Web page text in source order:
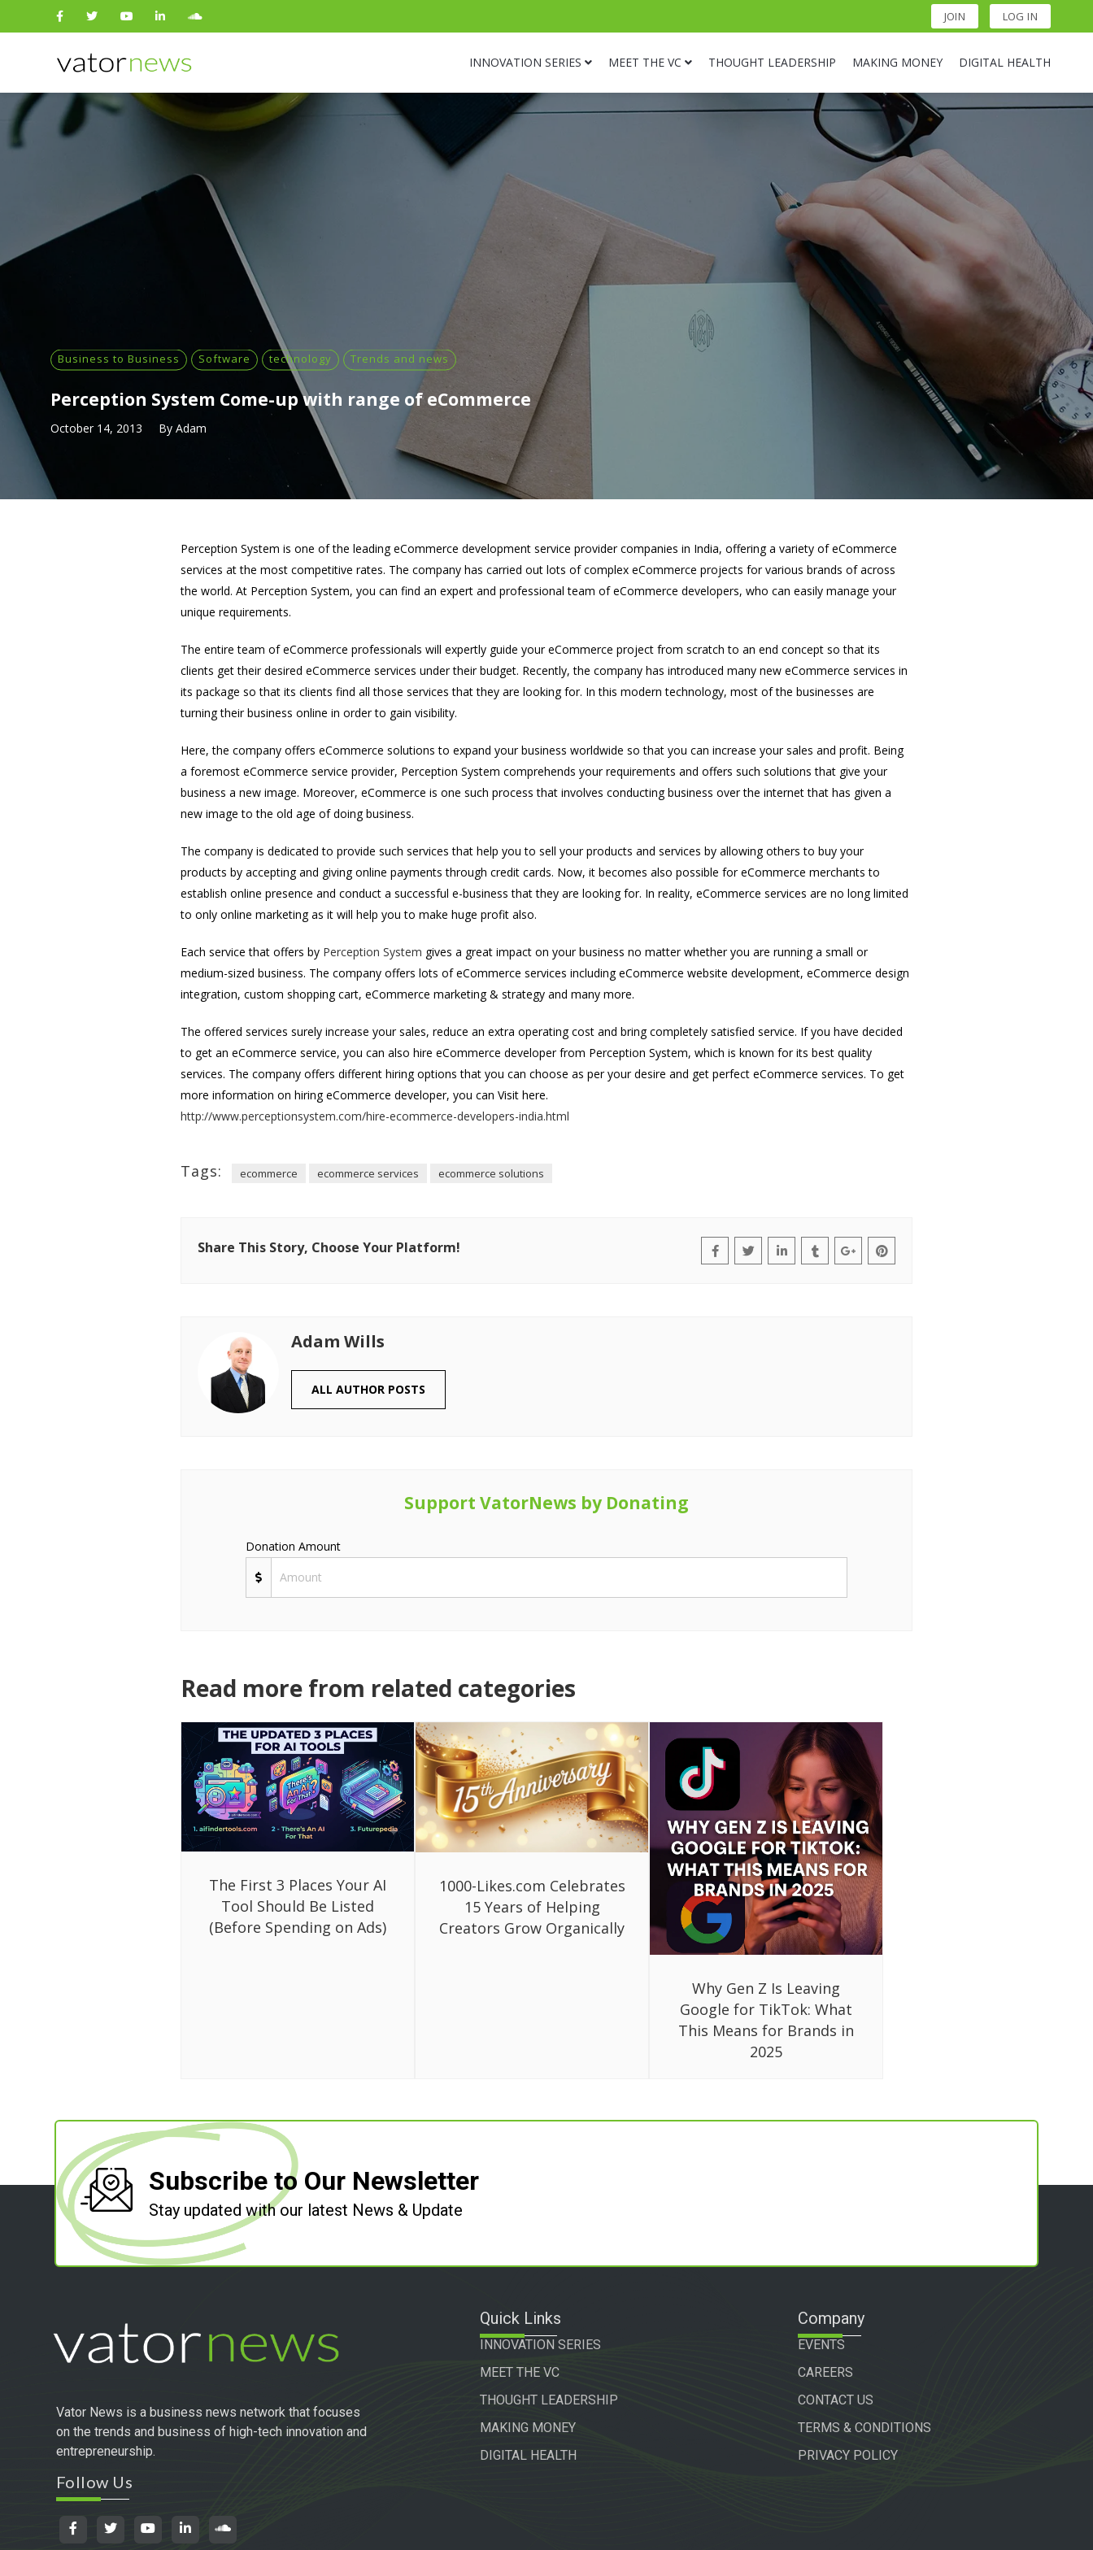
JOIN LOG IN
INNOVATION SERIES MEET THE VC THOUGHT LEADERSHIP MAKING MONEY DIGITAL HEALTH
Search
for:
Business to Business Software technology Trends and news
Perception System Come-up with range of eCommerce
October 14, 2013 By Adam
Perception System is one of the leading eCommerce development service provider companies in India, offering a variety of eCommerce
services at the most competitive rates. The company has carried out lots of complex eCommerce projects for various brands of across
the world. At Perception System, you can find an expert and professional team of eCommerce developers, who can easily manage your
unique requirements.
The entire team of eCommerce professionals will expertly guide your eCommerce project from scratch to an end concept so that its
clients get their desired eCommerce services under their budget. Recently, the company has introduced many new eCommerce services in
its package so that its clients find all those services that they are looking for. In this modern technology, most of the businesses are
turning their business online in order to gain visibility.
Here, the company offers eCommerce solutions to expand your business worldwide so that you can increase your sales and profit. Being
a foremost eCommerce service provider, Perception System comprehends your requirements and offers such solutions that give your
business a new image. Moreover, eCommerce is one such process that involves conducting business over the internet that has given a
new image to the old age of doing business.
The company is dedicated to provide such services that help you to sell your products and services by allowing others to buy your
products by accepting and giving online payments through credit cards. Now, it becomes also possible for eCommerce merchants to
establish online presence and conduct a successful e-business that they are looking for. In reality, eCommerce services are no long limited
to only online marketing as it will help you to make huge profit also.
Each service that offers by Perception System gives a great impact on your business no matter whether you are running a small or
medium-sized business. The company offers lots of eCommerce services including eCommerce website development, eCommerce design
integration, custom shopping cart, eCommerce marketing & strategy and many more.
The offered services surely increase your sales, reduce an extra operating cost and bring completely satisfied service. If you have decided
to get an eCommerce service, you can also hire eCommerce developer from Perception System, which is known for its best quality
services. The company offers different hiring options that you can choose as per your desire and get perfect eCommerce services. To get
more information on hiring eCommerce developer, you can Visit here.
http://www.perceptionsystem.com/hire-ecommerce-developers-india.html
Tags: ecommerce ecommerce services ecommerce solutions
Share This Story, Choose Your Platform!
Adam Wills
ALL AUTHOR POSTS
Support VatorNews by Donating
Donation Amount
Read more from related categories
The First 3 Places Your AI
Tool Should Be Listed
(Before Spending on Ads)
1000-Likes.com Celebrates
15 Years of Helping
Creators Grow Organically
Why Gen Z Is Leaving
Google for TikTok: What
This Means for Brands in
2025
Subscribe to Our Newsletter
Stay updated with our latest News & Update
Vator News is a business news network that focuses
on the trends and business of high-tech innovation and
entrepreneurship.
Follow Us
Quick Links
INNOVATION SERIES
MEET THE VC
THOUGHT LEADERSHIP
MAKING MONEY
DIGITAL HEALTH
Company
EVENTS
CAREERS
CONTACT US
TERMS & CONDITIONS
PRIVACY POLICY